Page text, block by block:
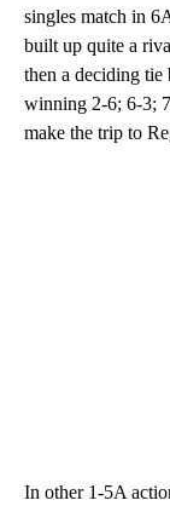
singles match in
built up quite a
then a deciding
winning 2-6; 6-3;
make the trip to
In other 1-5A